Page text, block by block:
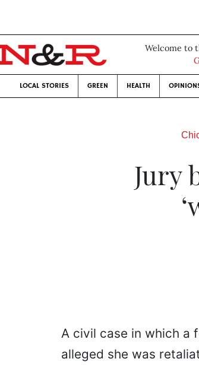
Welcome to
LOCAL STORIES GREEN HEALTH
Jury
A civil case in which a
alleged she was